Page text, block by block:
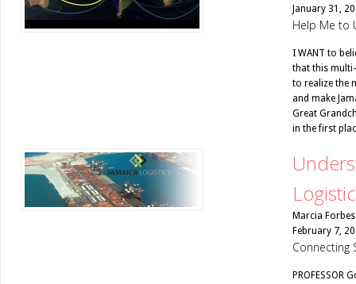
January 31,
Help Me to
I WANT to
that this
to realize the
and make
Great
in the first
Marcia Forbes
February 7,
Connecting
PROFESSOR